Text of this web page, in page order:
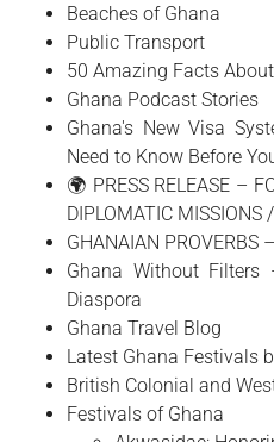
Beaches of Ghana
Public Transport
50 Amazing Facts
Ghana Podcast Stories
Ghana's New Visa
Need to Know Before
🌍 PRESS RELEASE –
DIPLOMATIC
GHANAIAN PROVERBS
Ghana Without
Diaspora
Ghana Travel Blog
Latest Ghana Festivals
British Colonial and
Festivals of Ghana